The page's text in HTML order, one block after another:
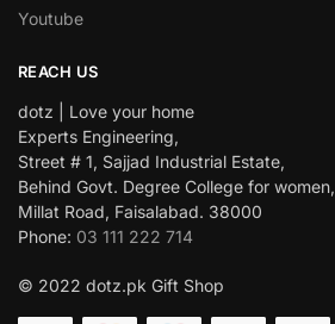
Youtube
REACH US
dotz | Love your home
Experts Engineering,
Street # 1, Sajjad Industrial Estate,
Behind Govt. Degree College for women,
Millat Road, Faisalabad. 38000
Phone: 03 111 222 714
© 2022 dotz.pk Gift Shop